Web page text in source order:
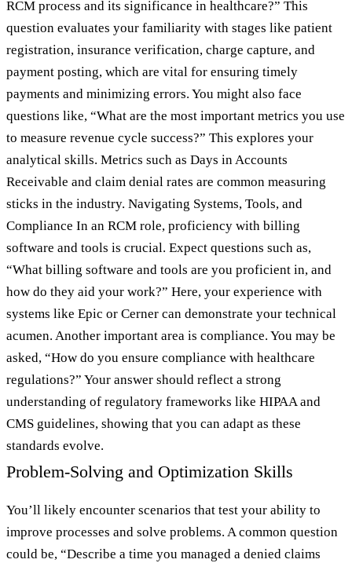
RCM process and its significance in healthcare?” This
question evaluates your familiarity with stages like patient
registration, insurance verification, charge capture, and
payment posting, which are vital for ensuring timely
payments and minimizing errors. You might also face
questions like, “What are the most important metrics you use
to measure revenue cycle success?” This explores your
analytical skills. Metrics such as Days in Accounts
Receivable and claim denial rates are common measuring
sticks in the industry. Navigating Systems, Tools, and
Compliance In an RCM role, proficiency with billing
software and tools is crucial. Expect questions such as,
“What billing software and tools are you proficient in, and
how do they aid your work?” Here, your experience with
systems like Epic or Cerner can demonstrate your technical
acumen. Another important area is compliance. You may be
asked, “How do you ensure compliance with healthcare
regulations?” Your answer should reflect a strong
understanding of regulatory frameworks like HIPAA and
CMS guidelines, showing that you can adapt as these
standards evolve.
Problem-Solving and Optimization Skills
You’ll likely encounter scenarios that test your ability to
improve processes and solve problems. A common question
could be, “Describe a time you managed a denied claims